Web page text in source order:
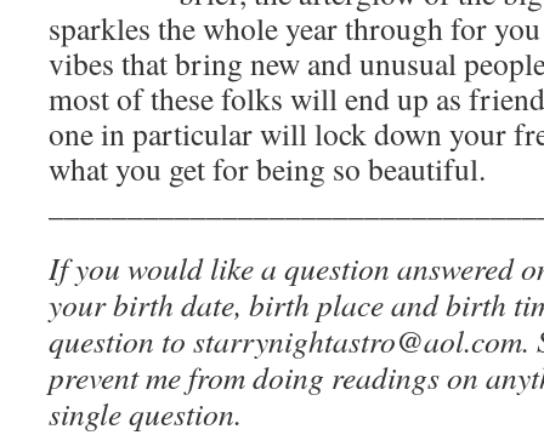
sparkles the whole year through for
vibes that bring new and unusual
most of these folks will end up as
one in particular will lock down your
what you get for being so beautiful.
If you would like a question answered
your birth date, birth place and birth
question to starrynightastro@aol.com.
prevent me from doing readings on
single question.